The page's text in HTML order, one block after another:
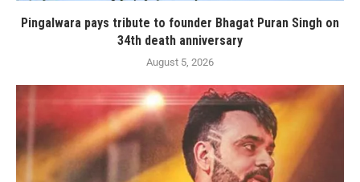
Pingalwara pays tribute to founder Bhagat Puran Singh on
34th death anniversary
August 5, 2026